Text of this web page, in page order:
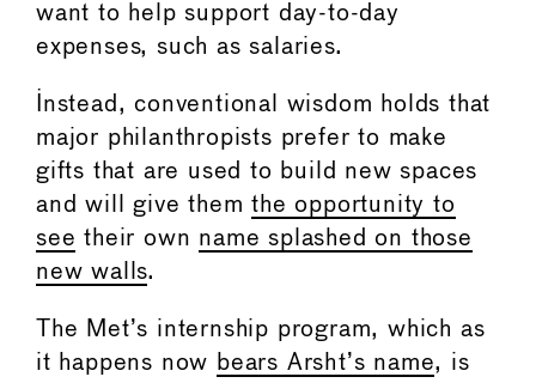
want to help support day-to-day
expenses, such as salaries.
Instead, conventional wisdom holds that
major philanthropists prefer to make
gifts that are used to build new spaces
and will give themthe opportunity to
see their own name splashed on those
new walls.
The Met’s internship program, which as
it happens now bears Arsht’s name, is